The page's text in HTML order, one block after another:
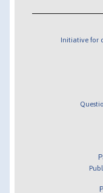
Initiative for